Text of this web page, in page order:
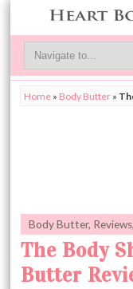
Home » Body Butter »
Body Butter, Reviews
The Body
Butter